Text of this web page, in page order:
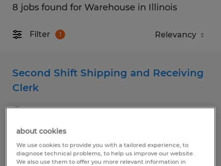
8 jobs found for Warehouse in Illinois
Filter 1
Second Shift Shipping and Receiving
Clerk
Decatur, Illinois
Temp to Perm
$20.40 per hour
about cookies
We use cookies to provide you with a tailored experience, to
diagnose technical problems, to help us improve our website.
We also use them to offer you more relevant information in